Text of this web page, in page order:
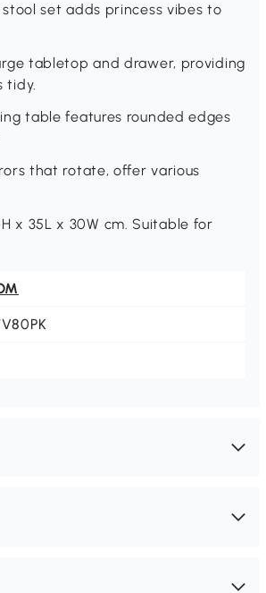
set adds princess vibes to
tabletop and drawer, providing
tidy.
table features rounded edges
that rotate, offer various
x 35L x 30W cm. Suitable for